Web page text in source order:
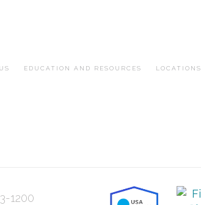
EDUCATION AND RESOURCES LOCATIONS
1200